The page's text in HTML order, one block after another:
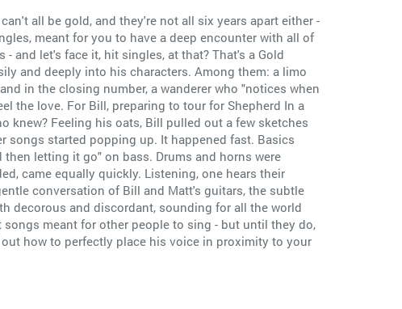
all be gold, and they're not all six years apart either -
meant for you to have a deep encounter with all of
and let's face it, hit singles, at that? That's a Gold
and deeply into his characters. Among them: a limo
in the closing number, a wanderer who "notices when
the love. For Bill, preparing to tour for Shepherd In a
knew? Feeling his oats, Bill pulled out a few sketches
songs started popping up. It happened fast. Basics
letting it go" on bass. Drums and horns were
came equally quickly. Listening, one hears their
conversation of Bill and Matt's guitars, the subtle
decorous and discordant, sounding for all the world
meant for other people to sing - but until they do,
how to perfectly place his voice in proximity to your